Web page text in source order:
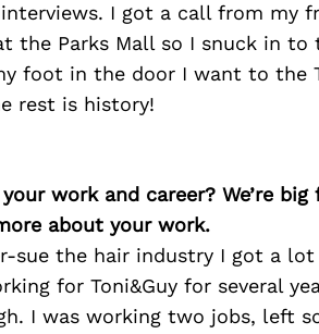
I got a call from my
the Parks Mall so I snuck in to
foot in the door I want to the
rest is history!
work and career? We’re big
about your work.
sue the hair industry I got a lot
for Toni&Guy for several
I was working two jobs, left